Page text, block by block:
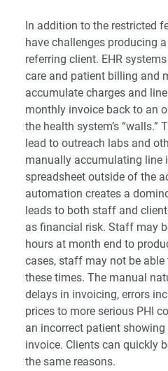
In addition to the restricted
have challenges producing
referring client. EHR
care and patient billing and
accumulate charges and
monthly invoice back to an
the health system’s “walls.”
lead to outreach labs and
manually accumulating line
spreadsheet outside of the
automation creates a
leads to both staff and
as financial risk. Staff may
hours at month end to
cases, staff may not be able
these times. The manual
delays in invoicing, errors
prices to more serious PHI
an incorrect patient
invoice. Clients can quickly
the same reasons.